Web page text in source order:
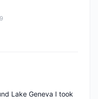
Lake Geneva I took